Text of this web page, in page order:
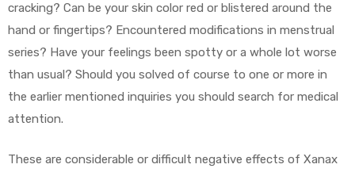
cracking? Can be your skin color red or blistered around the
hand or fingertips? Encountered modifications in menstrual
series? Have your feelings been spotty or a whole lot worse
than usual? Should you solved of course to one or more in
the earlier mentioned inquiries you should search for medical
attention.
These are considerable or difficult negative effects of Xanax